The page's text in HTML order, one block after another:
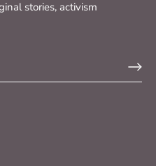
stories, activism